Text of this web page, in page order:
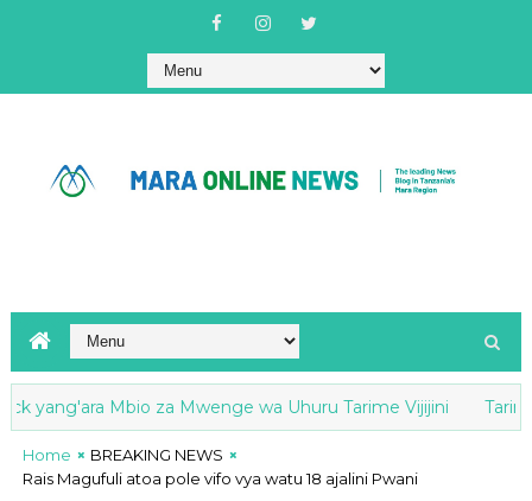
Mbio za Mwenge wa Uhuru Tarime Vijijini Tarime:
Home
BREAKING NEWS
Rais Magufuli atoa pole vifo vya watu 18 ajalini Pwani